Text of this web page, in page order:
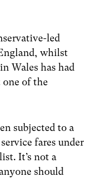
led
whilst
Wales has had
one of the
subjected to a
fares under
It’s not a
should